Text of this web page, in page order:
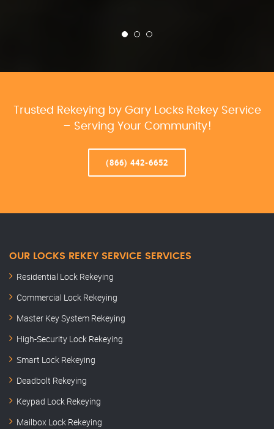
Trusted Rekeying by Gary Locks Rekey Service
– Serving Your Community!
(866) 442-6652
OUR LOCKS REKEY SERVICE SERVICES
Residential Lock Rekeying
Commercial Lock Rekeying
Master Key System Rekeying
High-Security Lock Rekeying
Smart Lock Rekeying
Deadbolt Rekeying
Keypad Lock Rekeying
Mailbox Lock Rekeying